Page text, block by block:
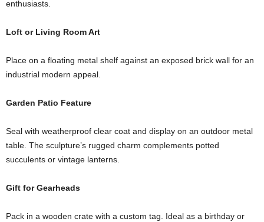
enthusiasts.
Loft or Living Room Art
Place on a floating metal shelf against an exposed brick wall for an
industrial modern appeal.
Garden Patio Feature
Seal with weatherproof clear coat and display on an outdoor metal
table. The sculpture’s rugged charm complements potted
succulents or vintage lanterns.
Gift for Gearheads
Pack in a wooden crate with a custom tag. Ideal as a birthday or